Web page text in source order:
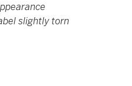
slightly torn